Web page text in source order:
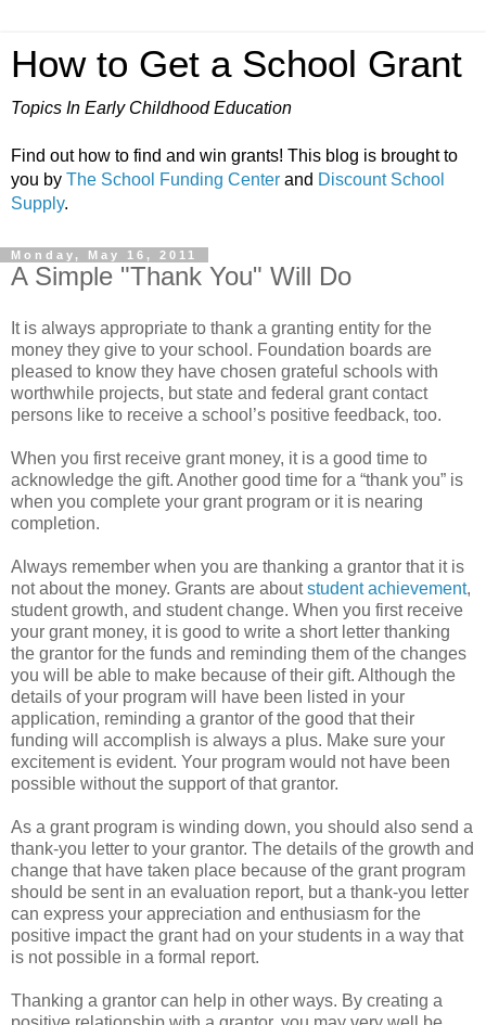
How to Get a School Grant
Topics In Early Childhood Education
Find out how to find and win grants! This blog is brought to
you by The School Funding Center and Discount School
Supply.
Monday, May 16, 2011
A Simple "Thank You" Will Do
It is always appropriate to thank a granting entity for the
money they give to your school. Foundation boards are
pleased to know they have chosen grateful schools with
worthwhile projects, but state and federal grant contact
persons like to receive a school’s positive feedback, too.
When you first receive grant money, it is a good time to
acknowledge the gift. Another good time for a “thank you” is
when you complete your grant program or it is nearing
completion.
Always remember when you are thanking a grantor that it is
not about the money. Grants are aboutstudent achievement,
student growth, and student change. When you first receive
your grant money, it is good to write a short letter thanking
the grantor for the funds and reminding them of the changes
you will be able to make because of their gift. Although the
details of your program will have been listed in your
application, reminding a grantor of the good that their
funding will accomplish is always a plus. Make sure your
excitement is evident. Your program would not have been
possible without the support of that grantor.
As a grant program is winding down, you should also send a
thank-you letter to your grantor. The details of the growth and
change that have taken place because of the grant program
should be sent in an evaluation report, but a thank-you letter
can express your appreciation and enthusiasm for the
positive impact the grant had on your students in a way that
is not possible in a formal report.
Thanking a grantor can help in other ways. By creating a